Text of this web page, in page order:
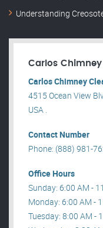
Understanding
Carlos
Carlos Chimney
4515 Ocean View
USA .
Contact Number
Phone: (888) 981-
Office Hours
Sunday: 6:00 AM -
Monday: 6:00 AM -
Tuesday: 8:00 AM -